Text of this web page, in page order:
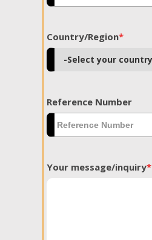
Country/Region*
Reference Number
Your message/inquiry*